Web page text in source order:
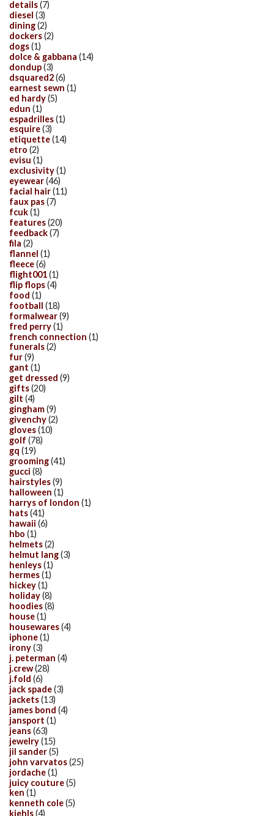
details(7)
diesel (3)
dining(2)
dockers(2)
dogs(1)
dolce & gabbana (14)
dondup(3)
dsquared2(6)
earnest sewn (1)
ed hardy(5)
edun (1)
espadrilles(1)
esquire(3)
etiquette(14)
etro (2)
evisu (1)
exclusivity(1)
eyewear(46)
facial hair(11)
faux pas(7)
fcuk(1)
features(20)
feedback(7)
fila (2)
flannel (1)
fleece(6)
flight001(1)
flip flops(4)
food (1)
football (18)
formalwear(9)
fred perry(1)
french connection (1)
funerals(2)
fur(9)
gant (1)
get dressed (9)
gifts(20)
gilt (4)
gingham(9)
givenchy(2)
gloves(10)
golf (78)
gq (19)
grooming(41)
gucci (8)
hairstyles(9)
halloween (1)
harrys of london (1)
hats(41)
hawaii (6)
hbo (1)
helmets(2)
helmut lang(3)
henleys(1)
hermes(1)
hickey(1)
holiday(8)
hoodies(8)
house(1)
housewares(4)
iphone(1)
irony(3)
j. peterman (4)
j.crew(28)
j.fold (6)
jack spade(3)
jackets(13)
james bond (4)
jansport (1)
jeans(63)
jewelry(15)
jil sander(5)
john varvatos(25)
jordache(1)
juicy couture(5)
ken (1)
kenneth cole(5)
kiehls(4)